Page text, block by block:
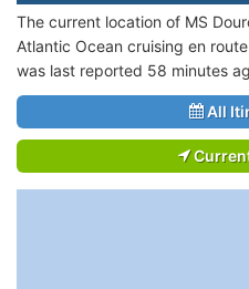
The current location of MS
Atlantic Ocean cruising en
was last reported 58 minutes
All